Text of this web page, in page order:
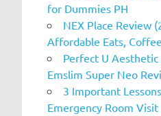
for Dummies PH
NEX Place Review
Affordable Eats,
Perfect U
Emslim Super Neo
3 Important
Emergency Room Visit